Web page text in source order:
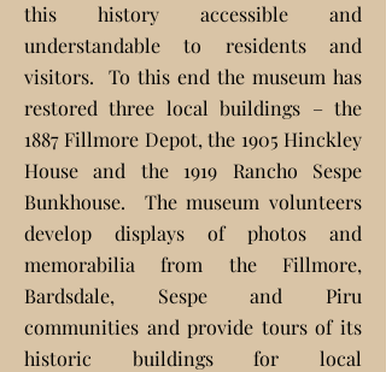
this history accessible and
understandable to residents and
visitors. To this end the museum has
restored three local buildings – the
1887 Fillmore Depot, the 1905 Hinckley
House and the 1919 Rancho Sespe
Bunkhouse. The museum volunteers
develop displays of photos and
memorabilia from the Fillmore,
Bardsdale, Sespe and Piru
communities and provide tours of its
historic buildings for local